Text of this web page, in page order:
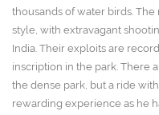
thousands of water birds.
style, with extravagant
India. Their exploits are
inscription in the park. There
the dense park, but a ride
rewarding experience as he